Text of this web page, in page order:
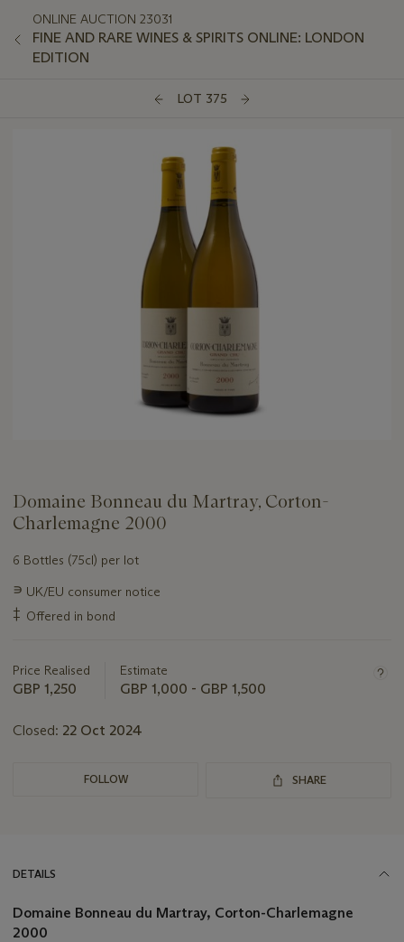
ONLINE AUCTION 23031
FINE AND RARE WINES & SPIRITS ONLINE: LONDON
EDITION
LOT 375
Domaine Bonneau du Martray, Corton-
Charlemagne 2000
6 Bottles (75cl) per lot
Important
information
about
∍ UK/EU consumer notice
‡ Offered in bond
Price Realised
GBP 1,250
Estimate
GBP 1,000 - GBP 1,500
Closed: 22 Oct 2024
FOLLOW SHARE
DETAILS
Domaine Bonneau du Martray, Corton-Charlemagne
2000